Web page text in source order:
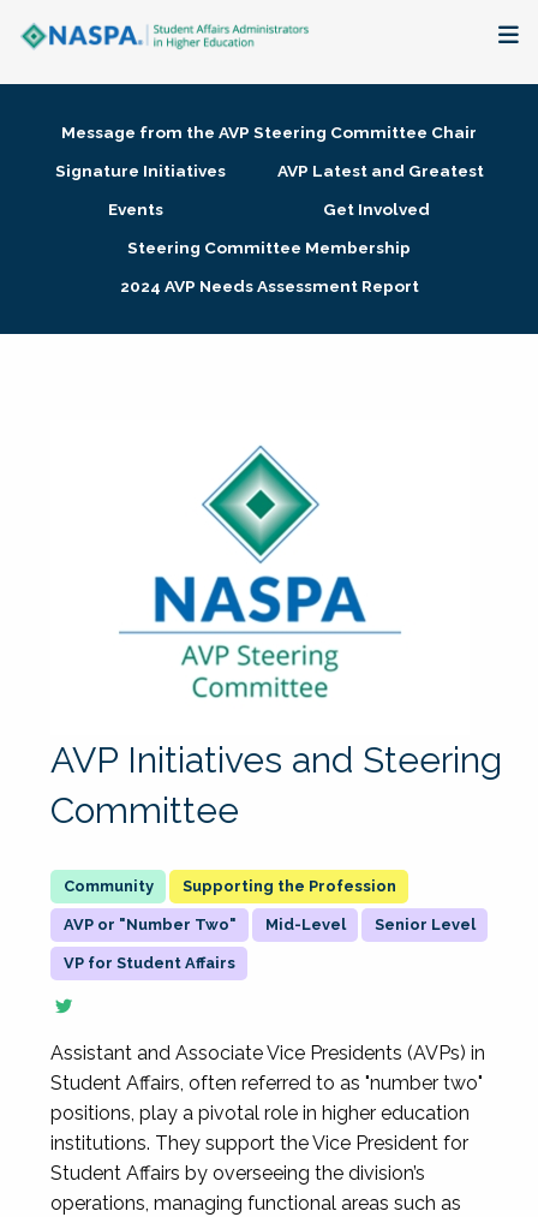
Membership + Communities
Research + Publications
Message from the AVP Steering Committee Chair
Signature Initiatives
AVP Latest and Greatest
Events
Get Involved
Steering Committee Membership
2024 AVP Needs Assessment Report
AVP Initiatives and Steering
Committee
Supporting the Profession
AVP or "Number Two" Mid-Level Senior Level
VP for Student Affairs
Assistant and Associate Vice Presidents (AVPs) in
Student Affairs, often referred to as "number two"
positions, play a pivotal role in higher education
institutions. They support the Vice President for
Student Affairs by overseeing the division’s
operations, managing functional areas such as